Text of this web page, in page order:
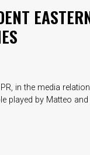
in the media
by Matteo